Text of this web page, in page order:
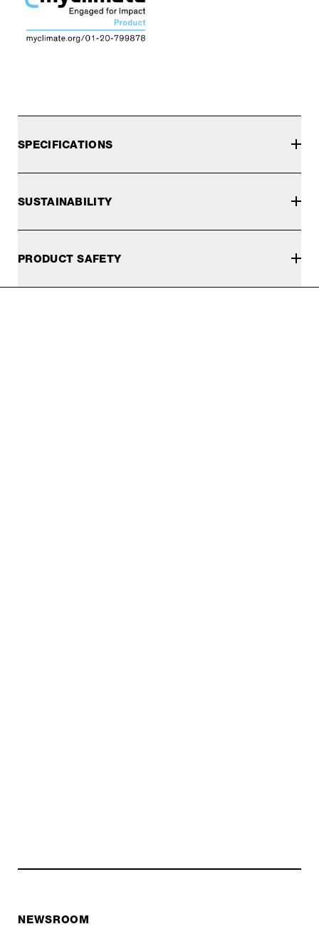
SPECIFICATIONS
SUSTAINABILITY
PRODUCT SAFETY
NEWSROOM